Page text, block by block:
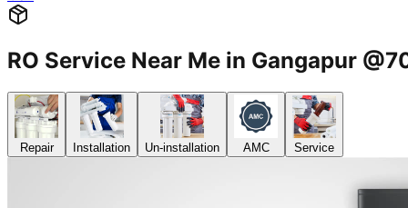
RO Service Near Me in Gangapur
Repair Installation Un-installation AMC Service